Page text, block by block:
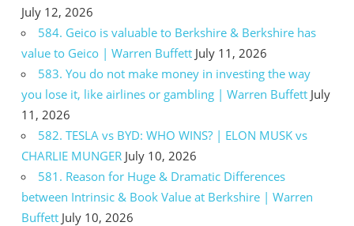
July 12, 2026
584. Geico is valuable to Berkshire & Berkshire has
value to Geico | Warren Buffett July 11, 2026
583. You do not make money in investing the way
you lose it, like airlines or gambling | Warren Buffett July
11, 2026
582. TESLA vs BYD: WHO WINS? | ELON MUSK vs
CHARLIE MUNGER July 10, 2026
581. Reason for Huge & Dramatic Differences
between Intrinsic & Book Value at Berkshire | Warren
Buffett July 10, 2026